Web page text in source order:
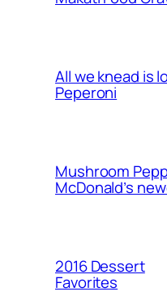
All we knead is
Peperoni
Mushroom
McDonald’s
2016 Dessert
Favorites